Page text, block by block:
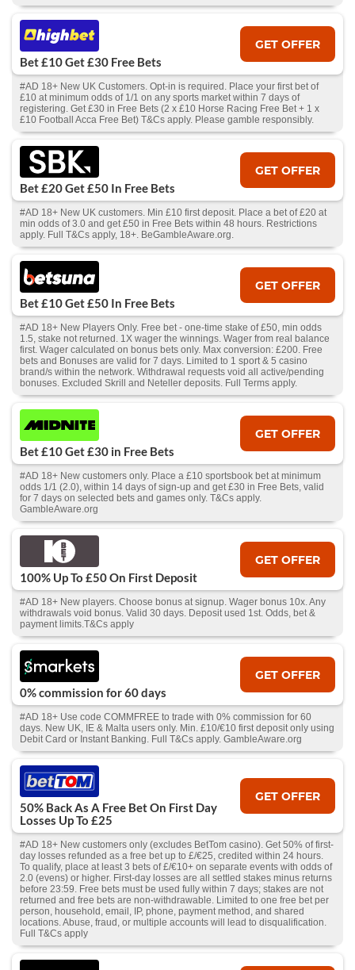
Bet £10 Get £30 Free Bets
GET OFFER
#AD 18+ New UK Customers. Opt-in is required. Place your first bet of
£10 at minimum odds of 1/1 on any sports market within 7 days of
registering. Get £30 in Free Bets (2 x £10 Horse Racing Free Bet + 1 x
£10 Football Acca Free Bet) T&Cs apply. Please gamble responsibly.
Bet £20 Get £50 In Free Bets
GET OFFER
#AD 18+ New UK customers. Min £10 first deposit. Place a bet of £20 at
min odds of 3.0 and get £50 in Free Bets within 48 hours. Restrictions
apply. Full T&Cs apply, 18+. BeGambleAware.org.
Bet £10 Get £50 In Free Bets
GET OFFER
#AD 18+ New Players Only. Free bet - one-time stake of £50, min odds
1.5, stake not returned. 1X wager the winnings. Wager from real balance
first. Wager calculated on bonus bets only. Max conversion: £200. Free
bets and Bonuses are valid for 7 days. Limited to 1 sport & 5 casino
brand/s within the network. Withdrawal requests void all active/pending
bonuses. Excluded Skrill and Neteller deposits. Full Terms apply.
Bet £10 Get £30 in Free Bets
GET OFFER
#AD 18+ New customers only. Place a £10 sportsbook bet at minimum
odds 1/1 (2.0), within 14 days of sign-up and get £30 in Free Bets, valid
for 7 days on selected bets and games only. T&Cs apply.
GambleAware.org
100% Up To £50 On First Deposit
GET OFFER
#AD 18+ New players. Choose bonus at signup. Wager bonus 10x. Any
withdrawals void bonus. Valid 30 days. Deposit used 1st. Odds, bet &
payment limits.T&Cs apply
0% commission for 60 days
GET OFFER
#AD 18+ Use code COMMFREE to trade with 0% commission for 60
days. New UK, IE & Malta users only. Min. £10/€10 first deposit only using
Debit Card or Instant Banking. Full T&Cs apply. GambleAware.org
50% Back As A Free Bet On First Day
Losses Up To £25
GET OFFER
#AD 18+ New customers only (excludes BetTom casino). Get 50% of first-
day losses refunded as a free bet up to £/€25, credited within 24 hours.
To qualify, place at least 3 bets of £/€10+ on separate events with odds of
2.0 (evens) or higher. First-day losses are all settled stakes minus returns
before 23:59. Free bets must be used fully within 7 days; stakes are not
returned and free bets are non-withdrawable. Limited to one free bet per
person, household, email, IP, phone, payment method, and shared
locations. Abuse, fraud, or multiple accounts will lead to disqualification.
Full T&Cs apply